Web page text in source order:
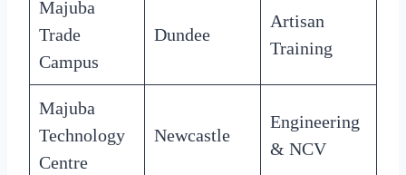
Majuba
Trade
Campus
Dundee
Artisan
Training
Majuba
Technology
Centre
Newcastle
Engineering
& NCV